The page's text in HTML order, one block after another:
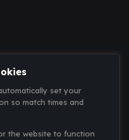
set your
so match times and
the website to function